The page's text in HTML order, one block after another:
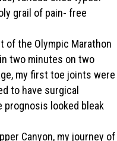
grail of pain- free
of the Olympic Marathon
two minutes on two
my first toe joints were
to have surgical
prognosis looked bleak
Canyon, my journey of